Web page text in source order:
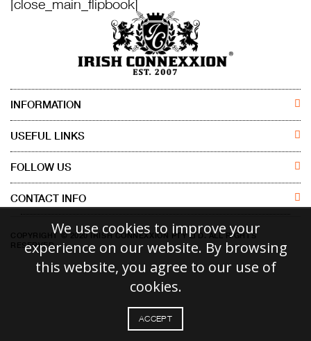
[close_main_flipbook]
INFORMATION
ABOUT US
CONTACT US
DISCLAIMER
RETURN POLICY
SHIPPING POLICY
USEFUL LINKS
MEN
WOMEN
KIDS
ACCESSORIES
FOLLOW US
FACEBOOK
INSTAGRAM
CONTACT INFO
Irish Connexxion Pty Ltd.
Phone: +61 414 471 786
Email:info@irishconnexxion.com.au
18 VANTAGE PLACE, TRUGANINA VICTORIA, AUSTRALIA, 3029
COPYRIGHT © 2020 IRISH CONNEXXION PTY LTD. ALL RIGHTS
RESERVED.
We use cookies to improve your
experience on our website. By browsing
this website, you agree to our use of
cookies.
ACCEPT